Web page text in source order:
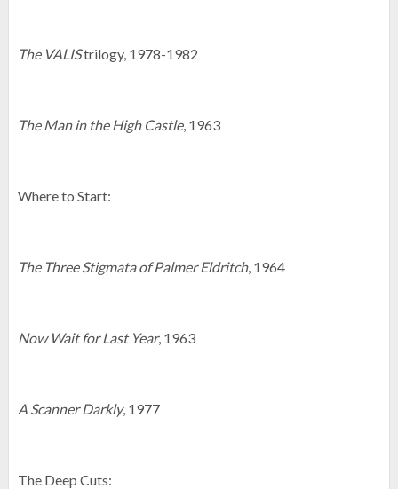
The VALIStrilogy, 1978-1982
The Man in the High Castle, 1963
Where to Start:
The Three Stigmata of Palmer Eldritch, 1964
Now Wait for Last Year, 1963
A Scanner Darkly, 1977
The Deep Cuts: